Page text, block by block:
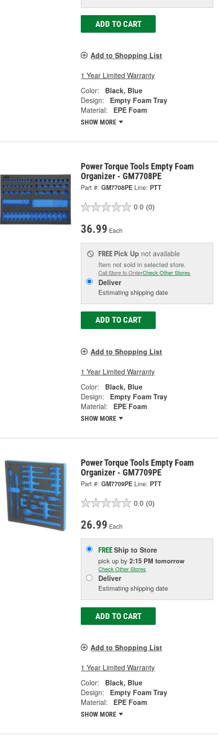
ADD TO CART
Add to Shopping List
1 Year Limited Warranty
Color:
Black, Blue
Design:
Empty Foam Tray
Material:
EPE Foam
SHOW MORE
Power Torque Tools Empty Foam
Organizer - GM7708PE
Part #: GM7708PE Line: PTT
0.0 (0)
36.99 Each
FREE Pick Up not available
Item not sold in selected store.
Call Store to OrderCheck Other Stores
Deliver
Estimating shipping date
ADD TO CART
Add to Shopping List
1 Year Limited Warranty
Color:
Black, Blue
Design:
Empty Foam Tray
Material:
EPE Foam
SHOW MORE
Power Torque Tools Empty Foam
Organizer - GM7709PE
Part #: GM7709PE Line: PTT
0.0 (0)
26.99 Each
FREEShip to Store
pick upby2:15 PM tomorrow
Check Other Stores
Deliver
Estimating shipping date
ADD TO CART
Add to Shopping List
1 Year Limited Warranty
Color:
Black, Blue
Design:
Empty Foam Tray
Material:
EPE Foam
SHOW MORE